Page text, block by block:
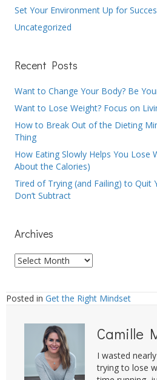
Set Your Environment Up for
Uncategorized
Recent Posts
Want to Change Your Body? Be
Want to Lose Weight? Focus on
How to Break Out of the Dieting
Thing
How Eating Slowly Helps You Lose
About the Calories)
Tired of Trying (and Failing) to Quit
Don’t Subtract
Archives
Archives
Posted in Get the Right Mindset
Camille
I wasted
trying to lose